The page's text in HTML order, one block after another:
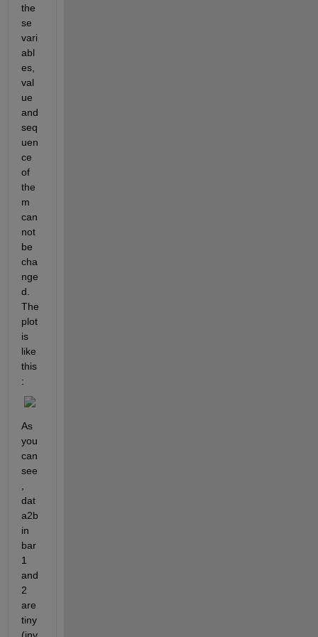
the
se
vari
abl
es,
val
ue
and
seq
uen
ce
of
the
m
can
not
be
cha
nge
d.
The
plot
is
like
this
:
As
you
can
see
dat
a2b
in
bar
1
and
2
are
tiny